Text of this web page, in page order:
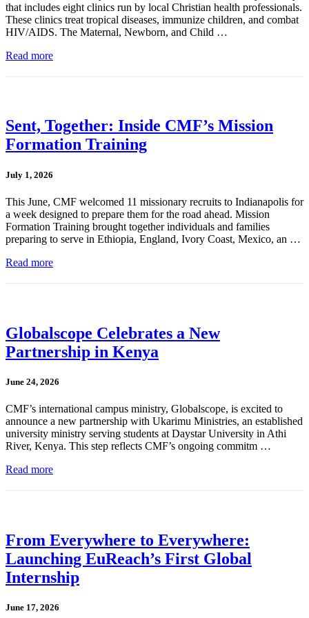
that includes eight clinics run by local Christian health professionals.
These clinics treat tropical diseases, immunize children, and combat
HIV/AIDS. The Maternal, Newborn, and Child …
Read more
Sent, Together: Inside CMF’s Mission
Formation Training
July 1, 2026
This June, CMF welcomed 11 missionary recruits to Indianapolis for
a week designed to prepare them for the road ahead. Mission
Formation Training brought together individuals and families
preparing to serve in Ethiopia, England, Ivory Coast, Mexico, an …
Read more
Globalscope Celebrates a New
Partnership in Kenya
June 24, 2026
CMF’s international campus ministry, Globalscope, is excited to
announce a new partnership with Ukarimu Ministries, an established
university ministry serving students at Daystar University in Athi
River, Kenya. This step reflects CMF’s ongoing commitm …
Read more
From Everywhere to Everywhere:
Launching EuReach’s First Global
Internship
June 17, 2026